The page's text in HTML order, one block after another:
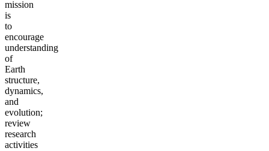
mission
is
to
encourage
understanding
of
Earth
structure,
dynamics,
and
evolution;
review
research
activities